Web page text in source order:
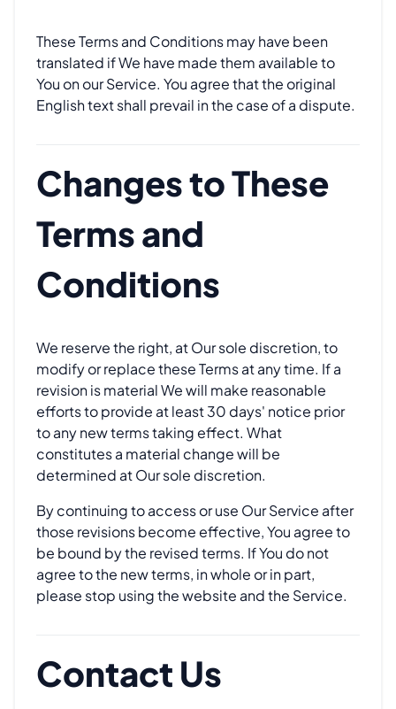
These Terms and Conditions may have been
translated if We have made them available to
You on our Service. You agree that the original
English text shall prevail in the case of a dispute.
Changes to These
Terms and
Conditions
We reserve the right, at Our sole discretion, to
modify or replace these Terms at any time. If a
revision is material We will make reasonable
efforts to provide at least 30 days' notice prior
to any new terms taking effect. What
constitutes a material change will be
determined at Our sole discretion.
By continuing to access or use Our Service after
those revisions become effective, You agree to
be bound by the revised terms. If You do not
agree to the new terms, in whole or in part,
please stop using the website and the Service.
Contact Us